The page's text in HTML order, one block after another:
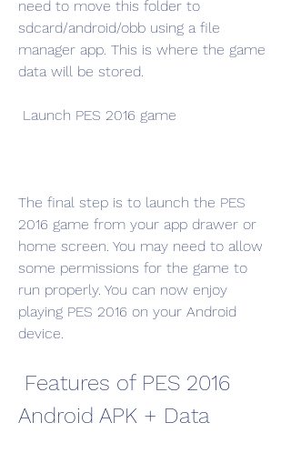
need to move this folder to
sdcard/android/obb using a file
manager app. This is where the game
data will be stored.
Launch PES 2016 game
The final step is to launch the PES
2016 game from your app drawer or
home screen. You may need to allow
some permissions for the game to
run properly. You can now enjoy
playing PES 2016 on your Android
device.
Android APK + Data